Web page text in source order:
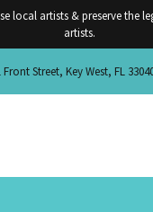
local artists & preserve the
artists.
Front Street, Key West, FL